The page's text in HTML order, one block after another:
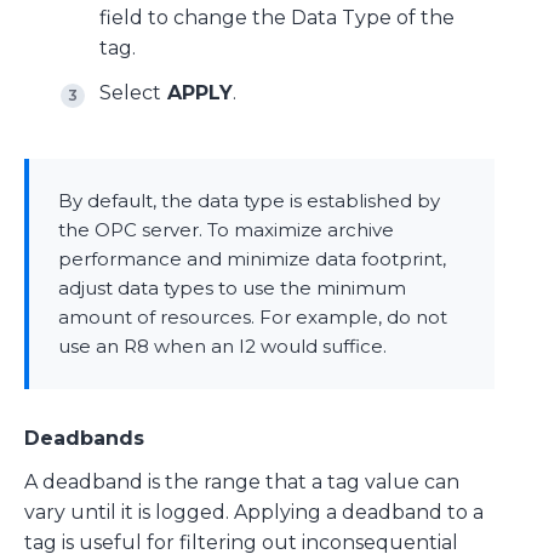
field to change the Data Type of the
tag.
Select APPLY.
By default, the data type is established by
the OPC server. To maximize archive
performance and minimize data footprint,
adjust data types to use the minimum
amount of resources. For example, do not
use an R8 when an I2 would suffice.
Deadbands
A deadband is the range that a tag value can
vary until it is logged. Applying a deadband to a
tag is useful for filtering out inconsequential